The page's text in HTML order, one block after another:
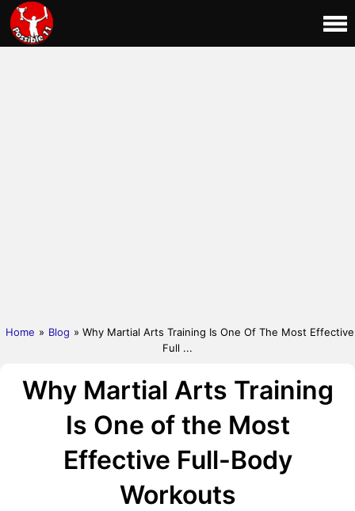
Home » Blog » Why Martial Arts Training Is One Of The Most Effective
Full ...
Why Martial Arts Training
Is One of the Most
Effective Full-Body
Workouts